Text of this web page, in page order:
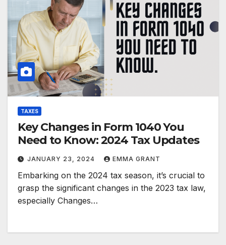
TAXES
Key Changes in Form 1040 You
Need to Know: 2024 Tax Updates
JANUARY 23, 2024 EMMA GRANT
Embarking on the 2024 tax season, it’s crucial to
grasp the significant changes in the 2023 tax law,
especially Changes…